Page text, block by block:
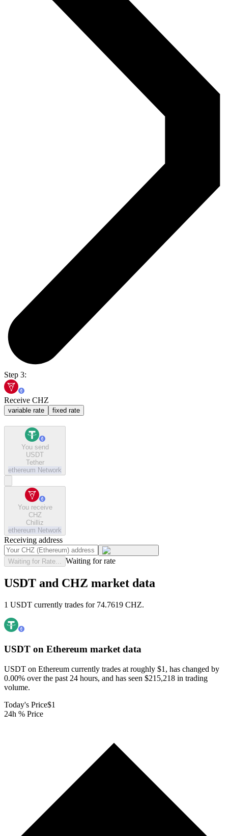
Step 3:
Receive CHZ
variable rate fixed rate
You send
USDT
Tether
ethereum Network
You receive
CHZ
Chilliz
ethereum Network
Receiving address
Waiting for Rate... Waiting for rate
USDT and CHZ market data
1 USDT currently trades for 74.7619 CHZ.
USDT on Ethereum market data
USDT on Ethereum currently trades at roughly $1, has changed by
0.00% over the past 24 hours, and has seen $215,218 in trading
volume.
Today's Price$1
24h % Price